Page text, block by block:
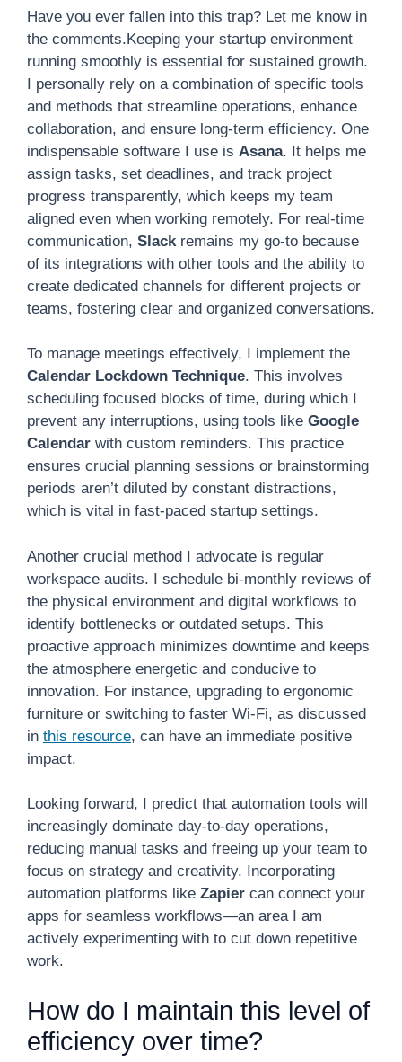
Have you ever fallen into this trap? Let me know in
the comments.Keeping your startup environment
running smoothly is essential for sustained growth.
I personally rely on a combination of specific tools
and methods that streamline operations, enhance
collaboration, and ensure long-term efficiency. One
indispensable software I use is Asana. It helps me
assign tasks, set deadlines, and track project
progress transparently, which keeps my team
aligned even when working remotely. For real-time
communication, Slack remains my go-to because
of its integrations with other tools and the ability to
create dedicated channels for different projects or
teams, fostering clear and organized conversations.
To manage meetings effectively, I implement the
Calendar Lockdown Technique. This involves
scheduling focused blocks of time, during which I
prevent any interruptions, using tools like Google
Calendar with custom reminders. This practice
ensures crucial planning sessions or brainstorming
periods aren’t diluted by constant distractions,
which is vital in fast-paced startup settings.
Another crucial method I advocate is regular
workspace audits. I schedule bi-monthly reviews of
the physical environment and digital workflows to
identify bottlenecks or outdated setups. This
proactive approach minimizes downtime and keeps
the atmosphere energetic and conducive to
innovation. For instance, upgrading to ergonomic
furniture or switching to faster Wi-Fi, as discussed
in this resource, can have an immediate positive
impact.
Looking forward, I predict that automation tools will
increasingly dominate day-to-day operations,
reducing manual tasks and freeing up your team to
focus on strategy and creativity. Incorporating
automation platforms like Zapier can connect your
apps for seamless workflows—an area I am
actively experimenting with to cut down repetitive
work.
How do I maintain this level of
efficiency over time?